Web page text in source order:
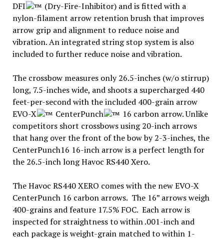
DFI
(Dry-Fire-Inhibitor) and is fitted with a
nylon-filament arrow retention brush that improves
arrow grip and alignment to reduce noise and
vibration. An integrated string stop system is also
included to further reduce noise and vibration.
The crossbow measures only 26.5-inches (w/o stirrup)
long, 7.5-inches wide, and shoots a supercharged 440
feet-per-second with the included 400-grain arrow
EVO-X
CenterPunch
16 carbon arrow. Unlike
competitors short crossbows using 20-inch arrows
that hang over the front of the bow by 2-3-inches, the
CenterPunch16 16-inch arrow is a perfect length for
the 26.5-inch long Havoc RS440 Xero.
The Havoc RS440 XERO comes with the new EVO-X
CenterPunch 16 carbon arrows. The 16” arrows weigh
400-grains and feature 17.5% FOC. Each arrow is
inspected for straightness to within .001-inch and
each package is weight-grain matched to within 1-